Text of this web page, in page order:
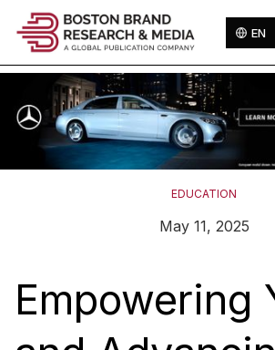
EN
EDUCATION
May 11, 2025
Empowering